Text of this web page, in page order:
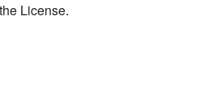
License.